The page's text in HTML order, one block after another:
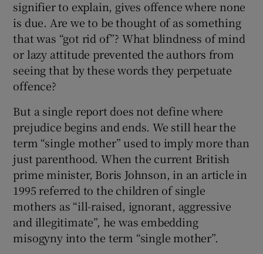
signifier to explain, gives offence where none
is due. Are we to be thought of as something
that was “got rid of”? What blindness of mind
or lazy attitude prevented the authors from
seeing that by these words they perpetuate
offence?
But a single report does not define where
prejudice begins and ends. We still hear the
term “single mother” used to imply more than
just parenthood. When the current British
prime minister, Boris Johnson, in an article in
1995 referred to the children of single
mothers as “ill-raised, ignorant, aggressive
and illegitimate”, he was embedding
misogyny into the term “single mother”.